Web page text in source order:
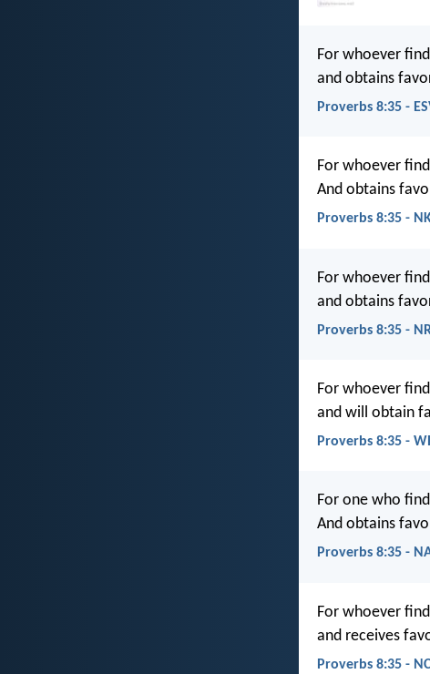
For whoever
and obtains
Proverbs 8:35 -
For whoever
And obtains
Proverbs 8:35 -
For whoever
and obtains
Proverbs 8:35 -
For whoever
and will obtain
Proverbs 8:35 -
For one who
And obtains
Proverbs 8:35 -
For whoever
and receives
Proverbs 8:35 -